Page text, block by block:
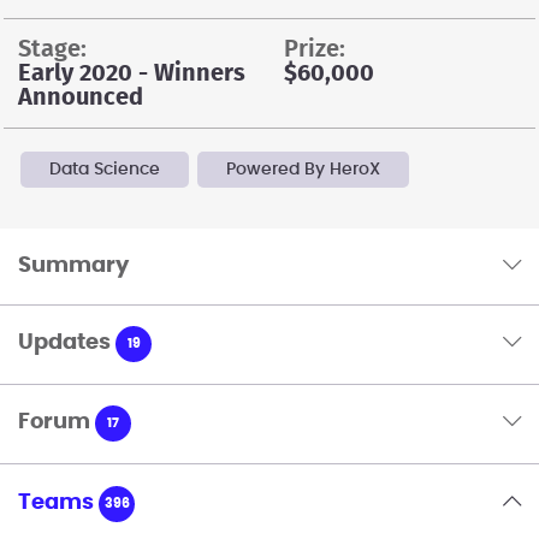
stage:
Early 2020 - Winners
Announced
prize:
$60,000
Data Science Powered By HeroX
Summary
Updates 19
Forum 17
Teams 396